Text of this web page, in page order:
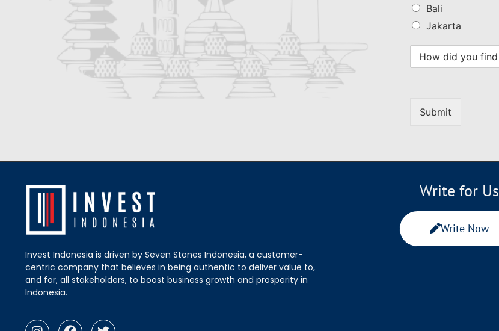
Bali
Jakarta
Submit
Invest Indonesia is driven by Seven Stones Indonesia, a customer-
centric company that believes in being authentic to deliver value to,
and for, all stakeholders, to boost business growth and prosperity in
Indonesia.
Write for Us
Write Now